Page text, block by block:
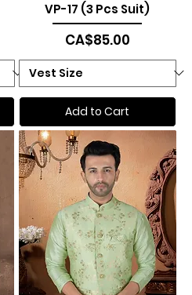
VP-17 (3 Pcs Suit)
Price
CA$85.00
Add to Cart